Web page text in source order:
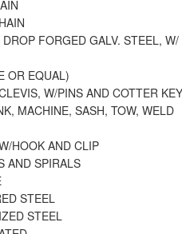
FORGED GALV. STEEL, W/
OR EQUAL)
W/PINS AND COTTER KEY
MACHINE, SASH, TOW, WELD
HOOK AND CLIP
AND SPIRALS
STEEL
STEEL